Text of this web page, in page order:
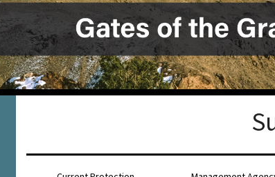
En Español
Petition to Save
Save Starry Skies